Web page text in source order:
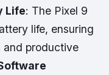
Life: The Pixel 9
life, ensuring
and productive